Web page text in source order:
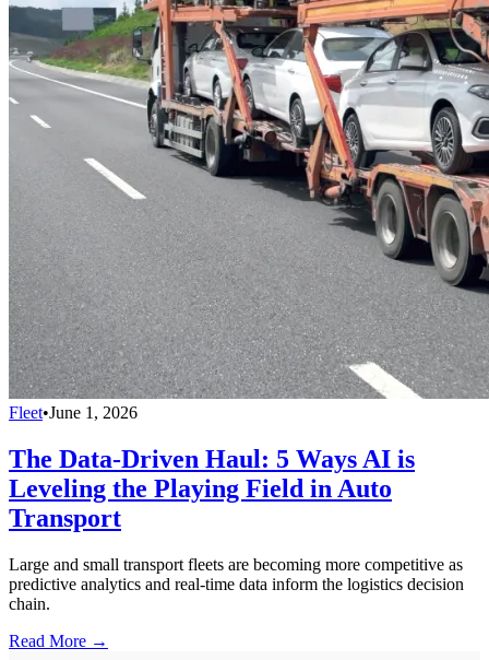
Fleet•June 1, 2026
The Data-Driven Haul: 5 Ways AI is
Leveling the Playing Field in Auto
Transport
Large and small transport fleets are becoming more competitive as
predictive analytics and real-time data inform the logistics decision
chain.
Read More →